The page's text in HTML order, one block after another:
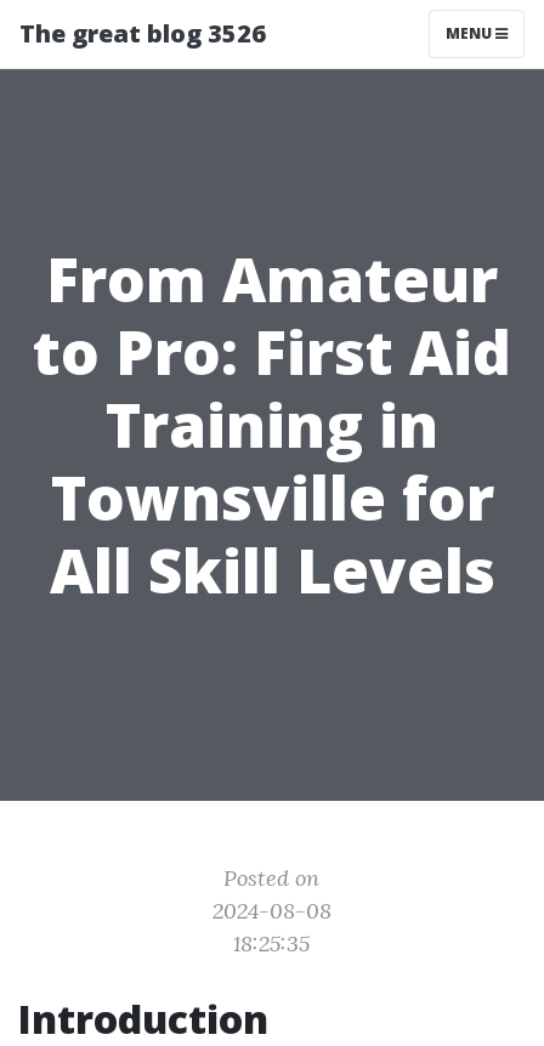
The great blog 3526 MENU
From Amateur
to Pro: First Aid
Training in
Townsville for
All Skill Levels
Posted on
2024-08-08
18:25:35
Introduction